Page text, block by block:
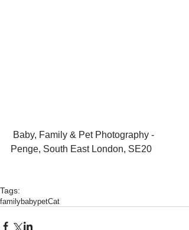
Penge, South East London, SE20
Tags:
familybabypetCat